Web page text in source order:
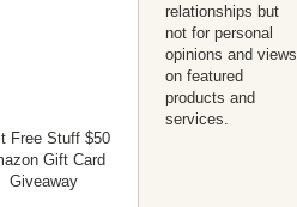
Free Stuff $50
Gift Card
Giveaway
relationships but
not for personal
opinions and views
on featured
products and
services.